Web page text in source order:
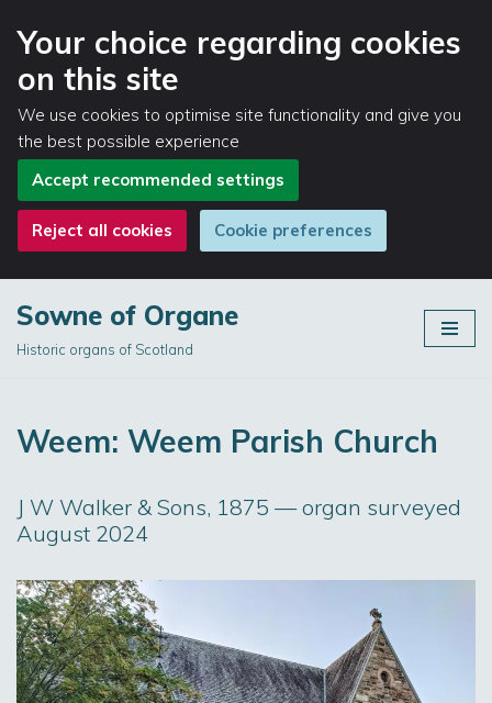
Your choice regarding cookies
on this site
We use cookies to optimise site functionality and give you
the best possible experience
Accept recommended settings
Reject all cookies Cookie preferences
Sowne of Organe
Historic organs of Scotland
Weem: Weem Parish Church
J W Walker & Sons, 1875 — organ surveyed
August 2024